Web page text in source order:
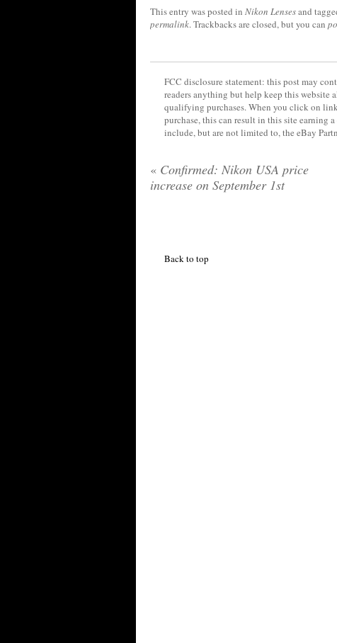
This entry was posted in Nikon Lensesand
permalink. Trackbacks are closed, but you can
FCC disclosure statement: this post may
readers anything but help keep this website
qualifying purchases. When you click on
purchase, this can result in this site earning
include, but are not limited to, the eBay
« Confirmed: Nikon USA price
increase on September 1st
Back to top